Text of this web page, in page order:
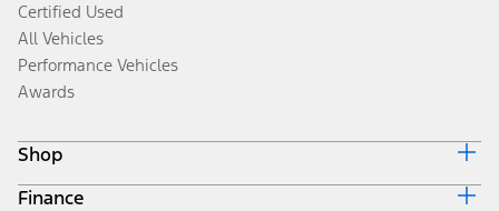
Certified Used
All Vehicles
Performance Vehicles
Awards
Shop
Build & Price
Finance